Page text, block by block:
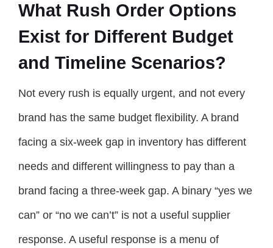
What Rush Order Options
Exist for Different Budget
and Timeline Scenarios?
Not every rush is equally urgent, and not every
brand has the same budget flexibility. A brand
facing a six-week gap in inventory has different
needs and different willingness to pay than a
brand facing a three-week gap. A binary “yes we
can” or “no we can’t” is not a useful supplier
response. A useful response is a menu of